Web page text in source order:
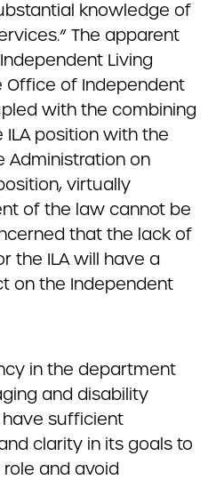
knowledge of
The apparent
Living
Office of Independent
with the combining
position with the
Administration on
virtually
of the law cannot be
that the lack of
the ILA will have a
on the Independent
in the department
and disability
have sufficient
clarity in its goals to
and avoid